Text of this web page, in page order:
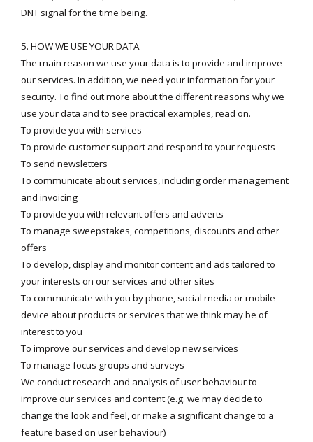
DNT signal for the time being.
5. HOW WE USE YOUR DATA
The main reason we use your data is to provide and improve
our services. In addition, we need your information for your
security. To find out more about the different reasons why we
use your data and to see practical examples, read on.
To provide you with services
To provide customer support and respond to your requests
To send newsletters
To communicate about services, including order management
and invoicing
To provide you with relevant offers and adverts
To manage sweepstakes, competitions, discounts and other
offers
To develop, display and monitor content and ads tailored to
your interests on our services and other sites
To communicate with you by phone, social media or mobile
device about products or services that we think may be of
interest to you
To improve our services and develop new services
To manage focus groups and surveys
We conduct research and analysis of user behaviour to
improve our services and content (e.g. we may decide to
change the look and feel, or make a significant change to a
feature based on user behaviour)